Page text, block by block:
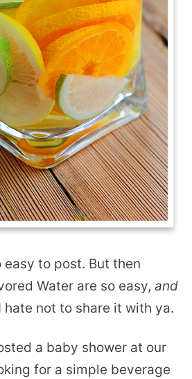
to post. But then
Water are so easy, and
not to share it with ya.
a baby shower at our
for a simple beverage